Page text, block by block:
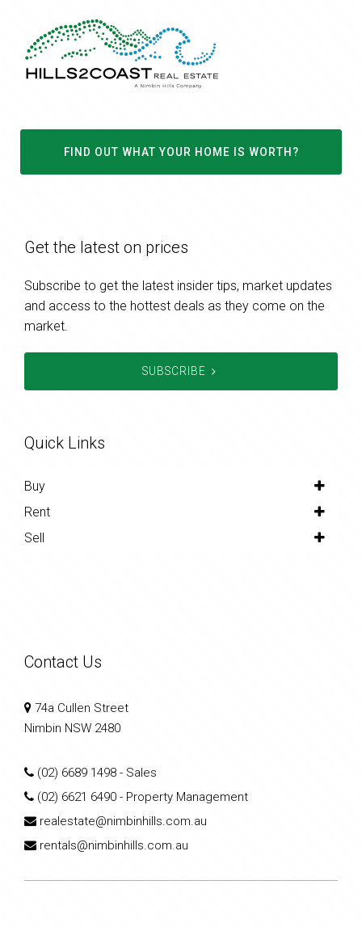
FIND OUT WHAT YOUR HOME IS WORTH?
Get the latest on prices
Subscribe to get the latest insider tips, market updates
and access to the hottest deals as they come on the
market.
SUBSCRIBE
Quick Links
Buy
Rent
Sell
Contact Us
74a Cullen Street
Nimbin NSW 2480
(02) 6689 1498 - Sales
(02) 6621 6490 - Property Management
realestate@nimbinhills.com.au
rentals@nimbinhills.com.au